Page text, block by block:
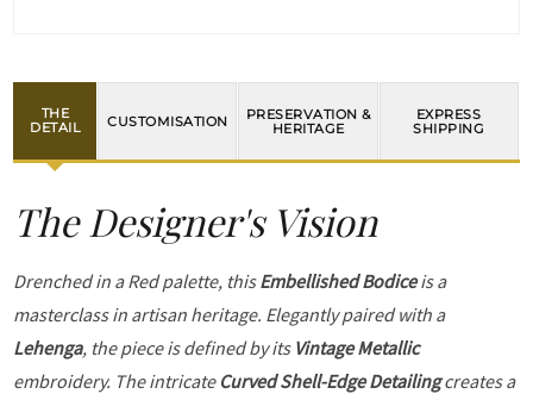
THE
DETAIL
CUSTOMISATION
PRESERVATION &
HERITAGE
EXPRESS
SHIPPING
The Designer's Vision
Drenched in a Red palette, thisEmbellished Bodiceis a
masterclass in artisan heritage. Elegantly paired with a
Lehenga, the piece is defined by its Vintage Metallic
embroidery. The intricate Curved Shell-Edge Detailingcreates a